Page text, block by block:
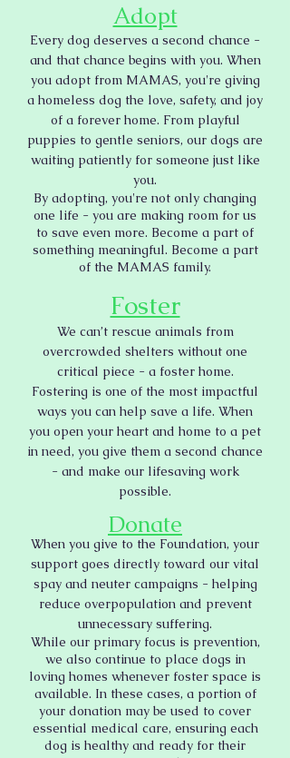
Adopt
Every dog deserves a second chance -
and that chance begins with you. When
you adopt from MAMAS, you're giving
a homeless dog the love, safety, and joy
of a forever home. From playful
puppies to gentle seniors, our dogs are
waiting patiently for someone just like
you.
By adopting, you're not only changing
one life - you are making room for us
to save even more. Become a part of
something meaningful. Become a part
of the MAMAS family.
Foster
We can’t rescue animals from
overcrowded shelters without one
critical piece - a foster home.
Fostering is one of the most impactful
ways you can help save a life. When
you open your heart and home to a pet
in need, you give them a second chance
- and make our lifesaving work
possible.
Donate
When you give to the Foundation, your
support goes directly toward our vital
spay and neuter campaigns - helping
reduce overpopulation and prevent
unnecessary suffering.
While our primary focus is prevention,
we also continue to place dogs in
loving homes whenever foster space is
available. In these cases, a portion of
your donation may be used to cover
essential medical care, ensuring each
dog is healthy and ready for their